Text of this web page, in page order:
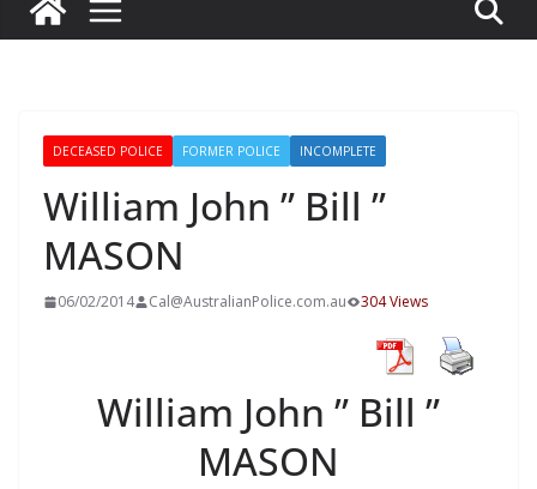
DECEASED POLICE FORMER POLICE INCOMPLETE
William John ” Bill ”
MASON
06/02/2014 Cal@AustralianPolice.com.au 304 Views
William John ” Bill ”
MASON